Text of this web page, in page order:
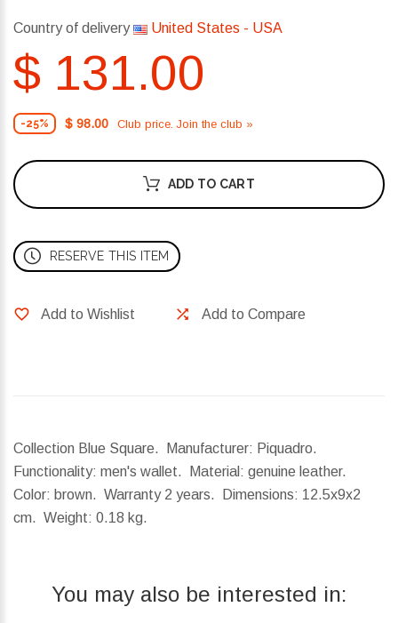
Country of delivery United States - USA
$ 131.00
-25% $ 98.00 Club price. Join the club »
ADD TO CART
RESERVE THIS ITEM
Add to Wishlist Add to Compare
Collection Blue Square. Manufacturer: Piquadro.
Functionality: men's wallet. Material: genuine leather.
Color: brown. Warranty 2 years.
Dimensions: 12.5x9x2
cm. Weight: 0.18 kg.
You may also be interested in: